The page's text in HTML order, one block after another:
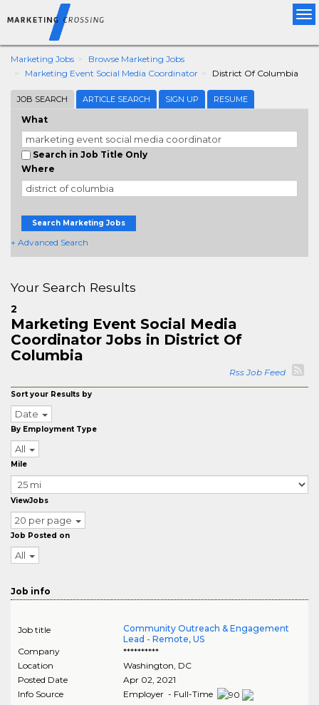
Marketing Jobs
Browse Marketing Jobs
Marketing Event Social Media Coordinator
District Of Columbia
JOB SEARCH ARTICLE SEARCH SIGN UP RESUME
What
Search in Job Title Only
Where
Search Marketing Jobs
+ Advanced Search
Your Search Results
2
Marketing Event Social Media
Coordinator Jobs in District Of
Columbia
Rss Job Feed
Sort your Results by
Date
By Employment Type
All
Mile
ViewJobs
20 per page
Job Posted on
All
Job info
Job title
Community Outreach & Engagement
Lead - Remote, US
Company
**********
Location
Washington, DC
Posted Date
Apr 02, 2021
Info Source
Employer - Full-Time